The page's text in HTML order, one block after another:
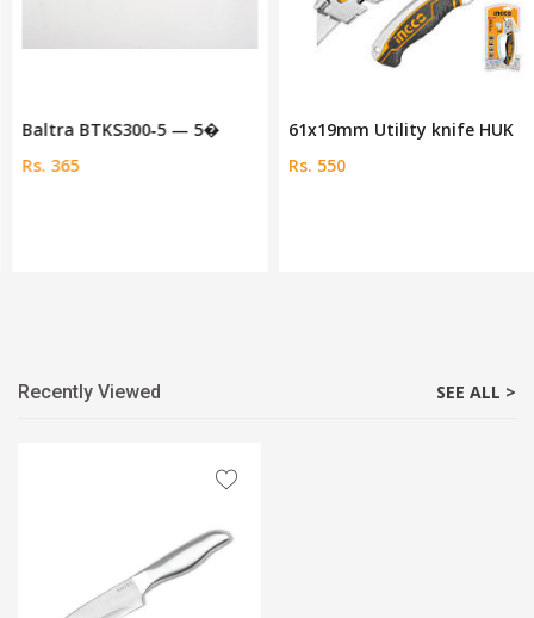
Baltra BTKS300‑5 — 5�
Rs. 365
61x19mm Utility knife HUK
Rs. 550
Recently Viewed SEE ALL >